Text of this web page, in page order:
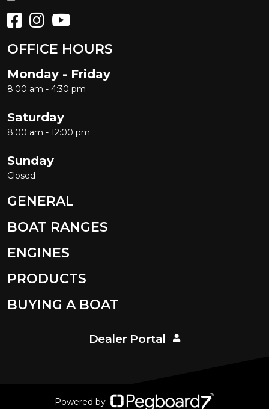
OFFICE HOURS
Monday - Friday
8:00 am - 4:30 pm
Saturday
8:00 am - 12:00 pm
Sunday
Closed
GENERAL
BOAT RANGES
ENGINES
PRODUCTS
BUYING A BOAT
Dealer Portal
Powered by